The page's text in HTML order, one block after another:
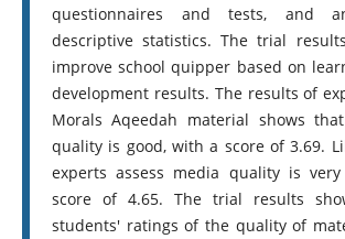
questionnaires and tests, and
descriptive statistics. The trial
improve school quipper based on
development results. The results of
Morals Aqeedah material shows
quality is good, with a score of 3.69.
experts assess media quality is
score of 4.65. The trial results
students' ratings of the quality of